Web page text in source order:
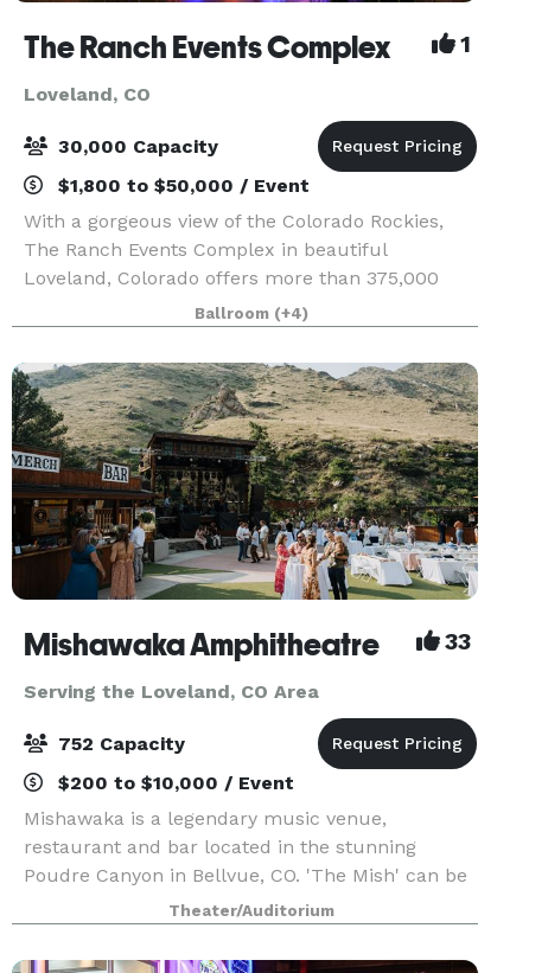
The Ranch Events Complex 1
Loveland, CO
30,000 Capacity
$1,800 to $50,000 / Event
With a gorgeous view of the Colorado Rockies,
The Ranch Events Complex in beautiful
Loveland, Colorado offers more than 375,000
square feet of versatile indoor and outdoor
space, industry-leading event staff, exceptional
catering, ample par
Ballroom (+4)
Mishawaka Amphitheatre 33
Serving the Loveland, CO Area
752 Capacity
$200 to $10,000 / Event
Mishawaka is a legendary music venue,
restaurant and bar located in the stunning
Poudre Canyon in Bellvue, CO. 'The Mish' can be
found 13.7 miles up the Poudre Canyon Highway
(CO 14) Northwest of Fort Collins. Mishawaka's
restaurant, bar a
Theater/Auditorium